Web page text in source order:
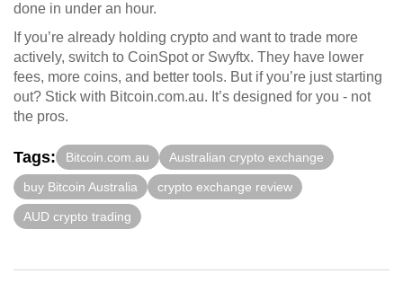
done in under an hour.
If you’re already holding crypto and want to trade more
actively, switch to CoinSpot or Swyftx. They have lower
fees, more coins, and better tools. But if you’re just starting
out? Stick with Bitcoin.com.au. It’s designed for you - not
the pros.
Tags: Bitcoin.com.au Australian crypto exchange
buy Bitcoin Australia crypto exchange review
AUD crypto trading